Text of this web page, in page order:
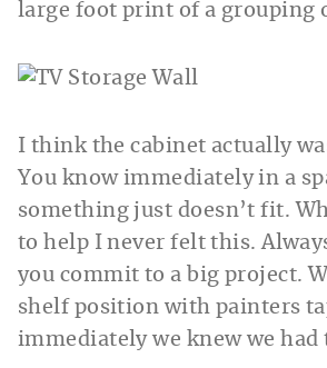
large foot print of a grouping
I think the cabinet actually
You know immediately in a
something just doesn’t fit.
to help I never felt this.
you commit to a big project.
shelf position with painters
immediately we knew we had